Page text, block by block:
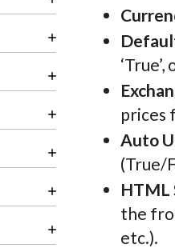
prices
Auto
(True/
HTML
the
etc.).